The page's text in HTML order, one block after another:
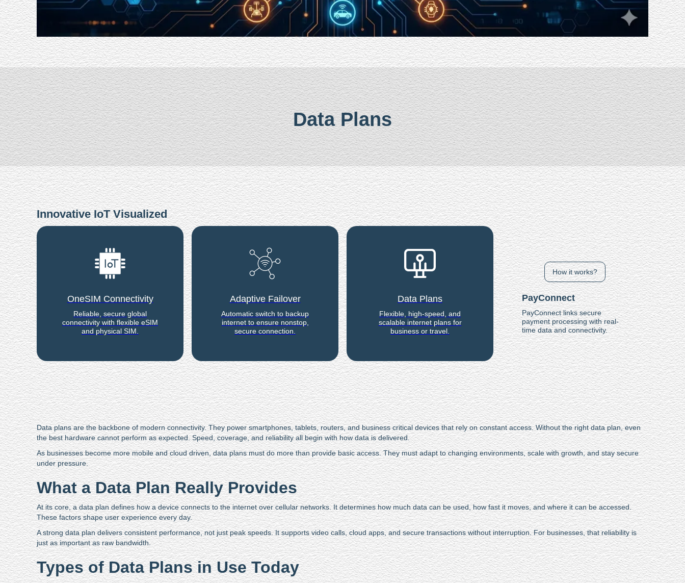
Data Plans
Innovative IoT Visualized
OneSIM Connectivity
Reliable, secure global
connectivity with flexible eSIM
and physical SIM.
Adaptive Failover
Automatic switch to backup
internet to ensure nonstop,
secure connection.
Data Plans
Flexible, high-speed, and
scalable internet plans for
business or travel.
How it works?
PayConnect
PayConnect links secure
payment processing with real-
time data and connectivity.
Data plans are the backbone of modern connectivity. They power smartphones, tablets, routers, and business critical devices that rely on constant access. Without the right data plan, even
the best hardware cannot perform as expected. Speed, coverage, and reliability all begin with how data is delivered.
As businesses become more mobile and cloud driven, data plans must do more than provide basic access. They must adapt to changing environments, scale with growth, and stay secure
under pressure.
What a Data Plan Really Provides
At its core, a data plan defines how a device connects to the internet over cellular networks. It determines how much data can be used, how fast it moves, and where it can be accessed.
These factors shape user experience every day.
A strong data plan delivers consistent performance, not just peak speeds. It supports video calls, cloud apps, and secure transactions without interruption. For businesses, that reliability is
just as important as raw bandwidth.
Types of Data Plans in Use Today